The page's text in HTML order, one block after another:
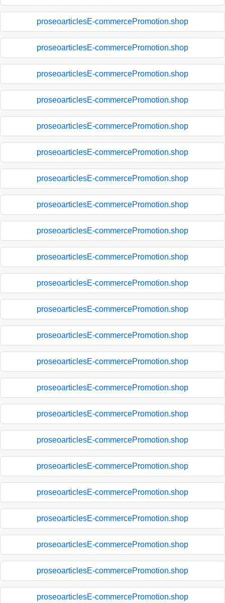
proseoarticlesE-commercePromotion.shop
proseoarticlesE-commercePromotion.shop
proseoarticlesE-commercePromotion.shop
proseoarticlesE-commercePromotion.shop
proseoarticlesE-commercePromotion.shop
proseoarticlesE-commercePromotion.shop
proseoarticlesE-commercePromotion.shop
proseoarticlesE-commercePromotion.shop
proseoarticlesE-commercePromotion.shop
proseoarticlesE-commercePromotion.shop
proseoarticlesE-commercePromotion.shop
proseoarticlesE-commercePromotion.shop
proseoarticlesE-commercePromotion.shop
proseoarticlesE-commercePromotion.shop
proseoarticlesE-commercePromotion.shop
proseoarticlesE-commercePromotion.shop
proseoarticlesE-commercePromotion.shop
proseoarticlesE-commercePromotion.shop
proseoarticlesE-commercePromotion.shop
proseoarticlesE-commercePromotion.shop
proseoarticlesE-commercePromotion.shop
proseoarticlesE-commercePromotion.shop
proseoarticlesE-commercePromotion.shop